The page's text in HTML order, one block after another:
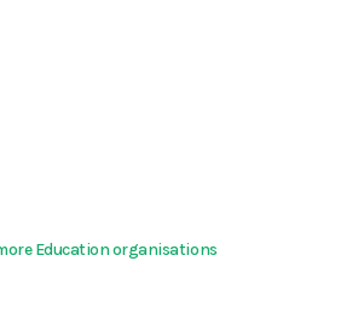
Education organisations